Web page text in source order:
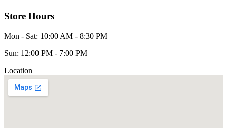
Store Hours
Mon - Sat: 10:00 AM - 8:30 PM
Sun: 12:00 PM - 7:00 PM
Location